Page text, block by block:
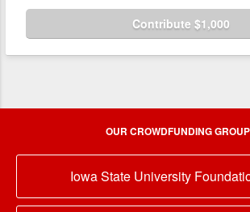
Contribute $1,000
OUR CROWDFUNDING
Iowa State University